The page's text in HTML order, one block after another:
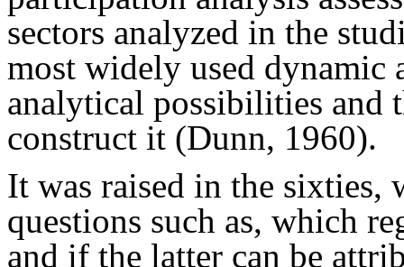
sectors analyzed in the
most widely used dynamic
analytical possibilities and
construct it (Dunn, 1960).
It was raised in the
questions such as, which
and if the latter can be